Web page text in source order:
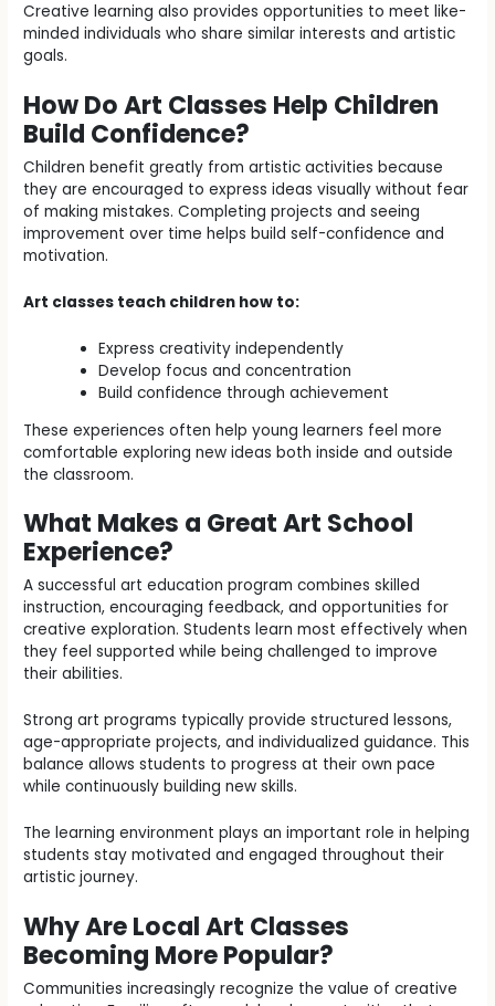
Creative learning also provides opportunities to meet like-
minded individuals who share similar interests and artistic
goals.
How Do Art Classes Help Children
Build Confidence?
Children benefit greatly from artistic activities because
they are encouraged to express ideas visually without fear
of making mistakes. Completing projects and seeing
improvement over time helps build self-confidence and
motivation.
Art classes teach children how to:
Express creativity independently
Develop focus and concentration
Build confidence through achievement
These experiences often help young learners feel more
comfortable exploring new ideas both inside and outside
the classroom.
What Makes a Great Art School
Experience?
A successful art education program combines skilled
instruction, encouraging feedback, and opportunities for
creative exploration. Students learn most effectively when
they feel supported while being challenged to improve
their abilities.
Strong art programs typically provide structured lessons,
age-appropriate projects, and individualized guidance. This
balance allows students to progress at their own pace
while continuously building new skills.
The learning environment plays an important role in helping
students stay motivated and engaged throughout their
artistic journey.
Why Are Local Art Classes
Becoming More Popular?
Communities increasingly recognize the value of creative